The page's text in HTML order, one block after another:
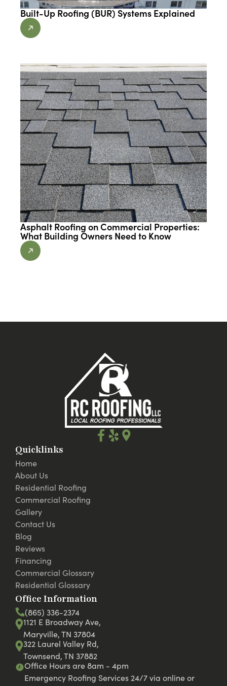
Built-Up Roofing (BUR) Systems Explained
Asphalt Roofing on Commercial Properties:
What Building Owners Need to Know
Quicklinks
Home
About Us
Residential Roofing
Commercial Roofing
Gallery
Contact Us
Blog
Reviews
Financing
Commercial Glossary
Residential Glossary
Office Information
(865) 336-2374
1121 E Broadway Ave,
Maryville, TN 37804
322 Laurel Valley Rd,
Townsend, TN 37882
Office Hours are 8am - 4pm
Emergency Roofing Services 24/7 via online or